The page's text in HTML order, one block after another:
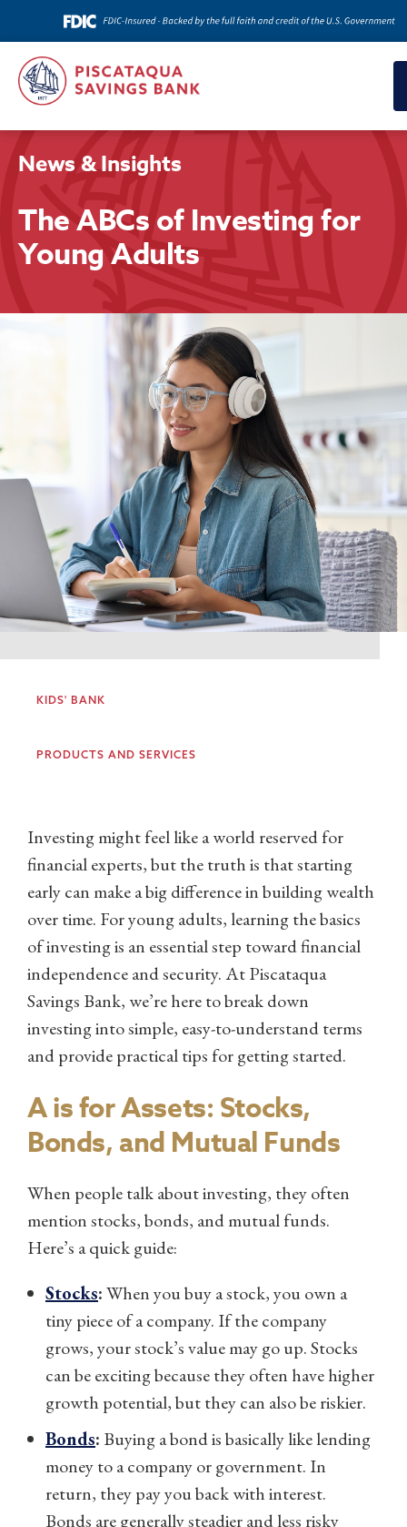
News & Insights
The ABCs of Investing for
Young Adults
KIDS' BANK
PRODUCTS AND SERVICES
Investing might feel like a world reserved for
financial experts, but the truth is that starting
early can make a big difference in building wealth
over time. For young adults, learning the basics
of investing is an essential step toward financial
independence and security. At Piscataqua
Savings Bank, we’re here to break down
investing into simple, easy-to-understand terms
and provide practical tips for getting started.
A is for Assets: Stocks,
Bonds, and Mutual Funds
When people talk about investing, they often
mention stocks, bonds, and mutual funds.
Here’s a quick guide:
Stocks:When you buy a stock, you own a
tiny piece of a company. If the company
grows, your stock’s value may go up. Stocks
can be exciting because they often have higher
growth potential, but they can also be riskier.
Bonds: Buying a bond is basically like lending
money to a company or government. In
return, they pay you back with interest.
Bonds are generally steadier and less risky